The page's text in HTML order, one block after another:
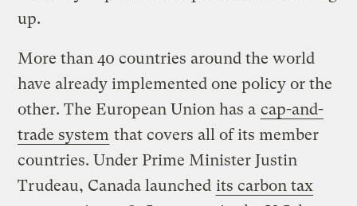
up.
More than 40 countries around the world
have already implemented one policy or the
other. The European Union has a cap-and-
trade system that covers all of its member
countries. Under Prime Minister Justin
Trudeau, Canada launched its carbon tax